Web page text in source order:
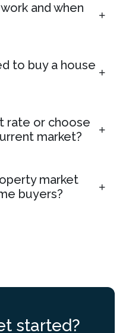
and when
to buy a house
rate or choose
market?
market
buyers?
started?